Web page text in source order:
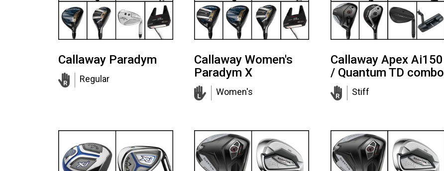
Callaway Paradym
Regular
Callaway Women's
Paradym X
Women's
Callaway Apex Ai150
/ Quantum TD combo
Stiff